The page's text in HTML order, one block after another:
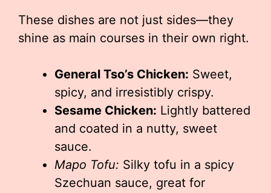
These dishes are not just sides—they
shine as main courses in their own right.
General Tso’s Chicken: Sweet,
spicy, and irresistibly crispy.
Sesame Chicken: Lightly battered
and coated in a nutty, sweet
sauce.
Mapo Tofu: Silky tofu in a spicy
Szechuan sauce, great for